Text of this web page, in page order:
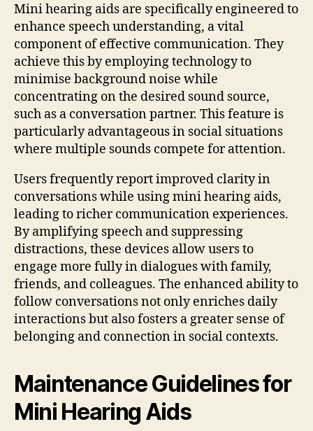
Mini hearing aids are specifically engineered to
enhance speech understanding, a vital
component of effective communication. They
achieve this by employing technology to
minimise background noise while
concentrating on the desired sound source,
such as a conversation partner. This feature is
particularly advantageous in social situations
where multiple sounds compete for attention.
Users frequently report improved clarity in
conversations while using mini hearing aids,
leading to richer communication experiences.
By amplifying speech and suppressing
distractions, these devices allow users to
engage more fully in dialogues with family,
friends, and colleagues. The enhanced ability to
follow conversations not only enriches daily
interactions but also fosters a greater sense of
belonging and connection in social contexts.
Maintenance Guidelines for
Mini Hearing Aids